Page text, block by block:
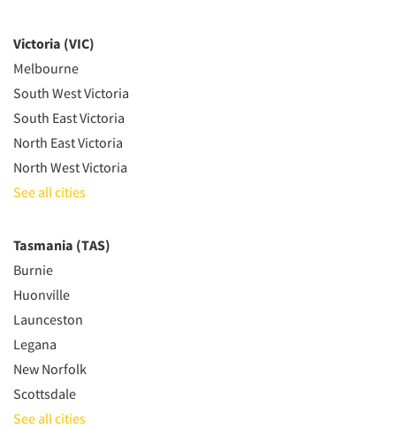
Victoria (VIC)
Melbourne
South West Victoria
South East Victoria
North East Victoria
North West Victoria
See all cities
Tasmania (TAS)
Burnie
Huonville
Launceston
Legana
New Norfolk
Scottsdale
See all cities